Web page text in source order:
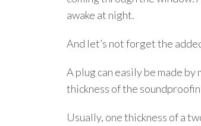
awake at night.
And let’s not forget the
A plug can easily be made
thickness of the
Usually, one thickness of a